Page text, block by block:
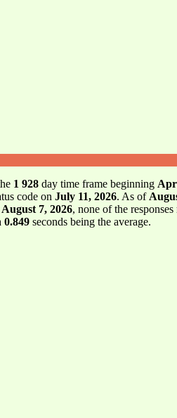
1 928 day time frame beginning
code on July 11, 2026. As of
August 7, 2026, none of the
0.849 seconds being the average.